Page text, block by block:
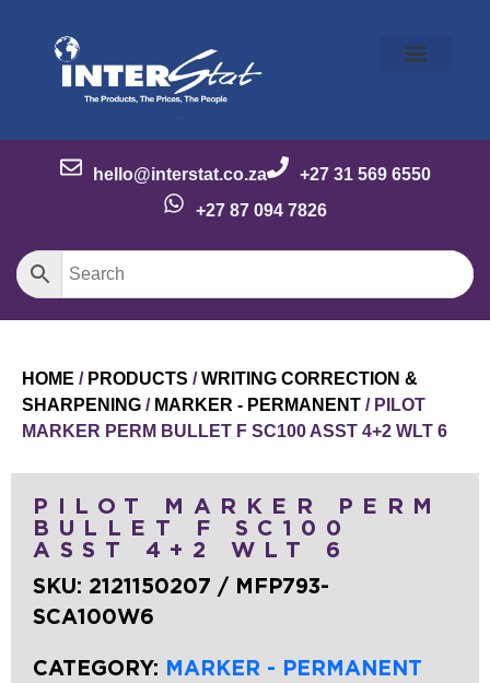
hello@interstat.co.za
+27 31 569 6550
+27 87 094 7826
HOME / PRODUCTS /WRITING CORRECTION &
SHARPENING / MARKER - PERMANENT / PILOT
MARKER PERM BULLET F SC100 ASST 4+2 WLT 6
PILOT MARKER PERM
BULLET F SC100
ASST 4+2 WLT 6
SKU: 2121150207 / MFP793-
SCA100W6
CATEGORY: MARKER - PERMANENT